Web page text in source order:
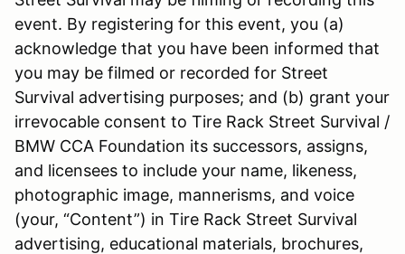
event. By registering for this event, you (a)
acknowledge that you have been informed that
you may be filmed or recorded for Street
Survival advertising purposes; and (b) grant your
irrevocable consent to Tire Rack Street Survival /
BMW CCA Foundation its successors, assigns,
and licensees to include your name, likeness,
photographic image, mannerisms, and voice
(your, “Content”) in Tire Rack Street Survival
advertising, educational materials, brochures,